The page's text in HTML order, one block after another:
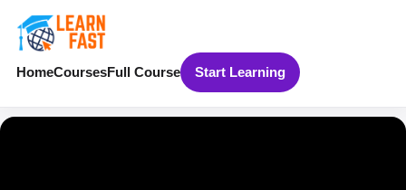
HomeCoursesFull Course Start Learning